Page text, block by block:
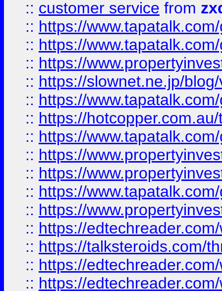
:: customer service from
:: https://
:: https://
:: https://
:: https://slownet.ne.jp/
:: https://
:: https://
:: https://
:: https://
:: https://
:: https://
:: https://
:: https://
:: https://talksteroids.com/
:: https://
:: https://